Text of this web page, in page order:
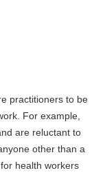
practitioners to be
For example,
are reluctant to
other than a
health workers